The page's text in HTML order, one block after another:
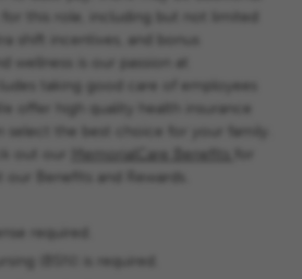
for this role, including but not limited
shift incentives, and bonus
wellness is our passion at
taking good care of employees
offer high quality health insurance
select the best choice for your family.
out our MemorialCare Benefits
Benefits and Rewards.
required.
(BSN) is required.